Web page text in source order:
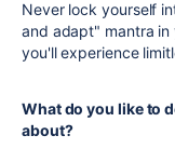
Never lock yourself
and adapt" mantra in
you'll experience
What do you like to
about?